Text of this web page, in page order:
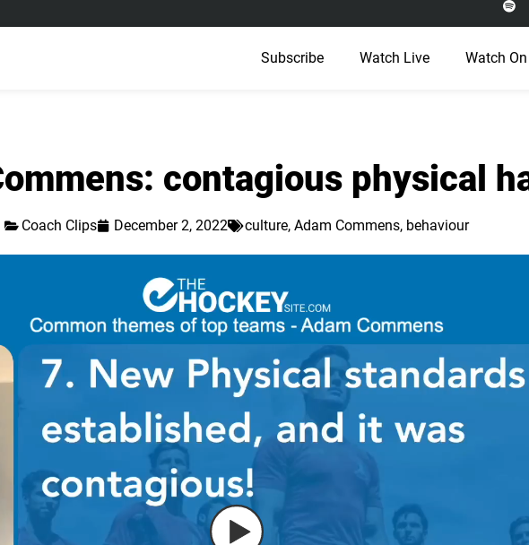
Subscribe Watch Live Watch
contagious physical
Coach Clips December 2, 2022 culture, Adam Commens, behaviour